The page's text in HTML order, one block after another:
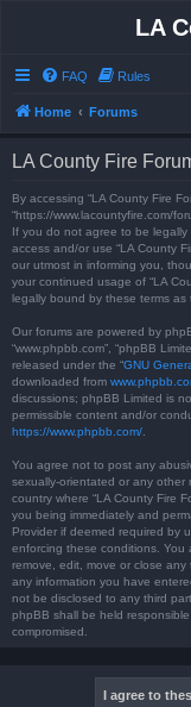
LA
FAQ Rules
Home Forums
LA County Fire
By accessing “LA County Fire
“https://www.lacountyfire.com/
If you do not agree to be
access and/or use “LA County
our utmost in informing you,
your continued usage of “LA
legally bound by these terms
Our forums are powered by
“www.phpbb.com”, “phpBB
released under the “GNU
downloaded from
discussions; phpBB Limited is
permissible content and/or
https://www.phpbb.com/
You agree not to post any
sexually-orientated or any other
country where “LA County Fire
you being immediately and
Provider if deemed required by
enforcing these conditions. You
remove, edit, move or close
any information you have
not be disclosed to any third
phpBB shall be held
compromised.